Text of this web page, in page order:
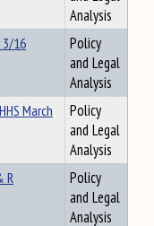
Analysis
3/16
Policy
and Legal
Analysis
March
Policy
and Legal
Analysis
R
Policy
and Legal
Analysis